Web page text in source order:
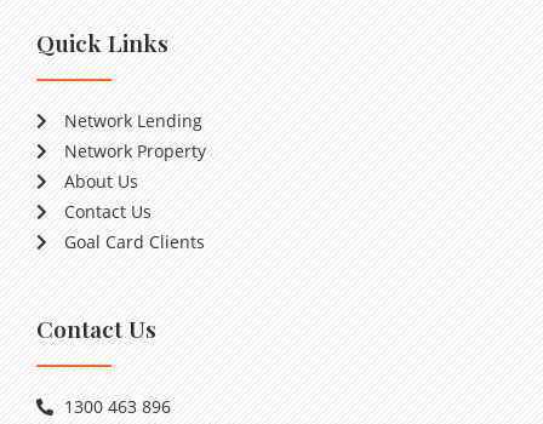
Quick Links
Network Lending
Network Property
About Us
Contact Us
Goal Card Clients
Contact Us
1300 463 896